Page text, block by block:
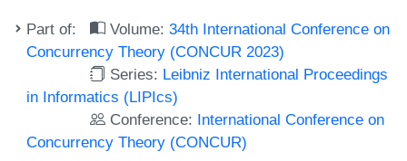
Part of: Volume:34th International Conference on
Concurrency Theory (CONCUR 2023)
Series: Leibniz International Proceedings
in Informatics (LIPIcs)
Conference: International Conference on
Concurrency Theory (CONCUR)